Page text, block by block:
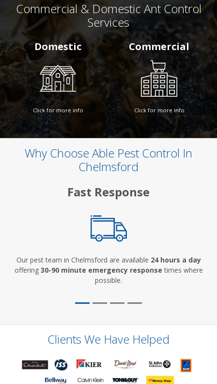
Commercial & Domestic Ant Control
Services
Domestic
Click for more info
Commercial
Click for more info
Why Choose Able Pest Control In
Chelmsford
Fast Response
Our pest team in Chelmsford are available 24 hours a day
offering 30-90 minute emergency response times where
possible.
Clients We Have Helped